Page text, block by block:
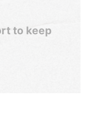
to keep